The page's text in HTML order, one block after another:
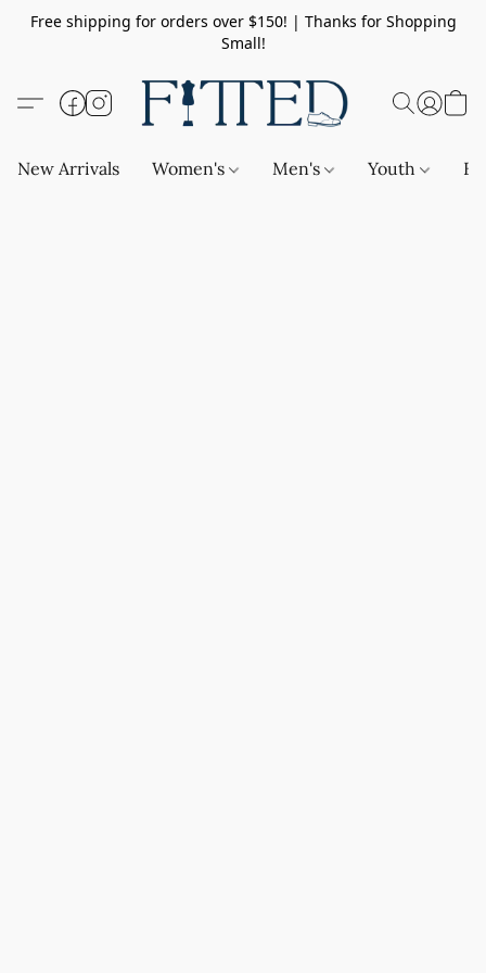
Free shipping for orders over $150! | Thanks for Shopping
Small!
New Arrivals Women's Men's Youth